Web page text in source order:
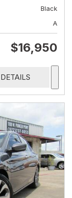
Black
A
$16,950
DETAILS